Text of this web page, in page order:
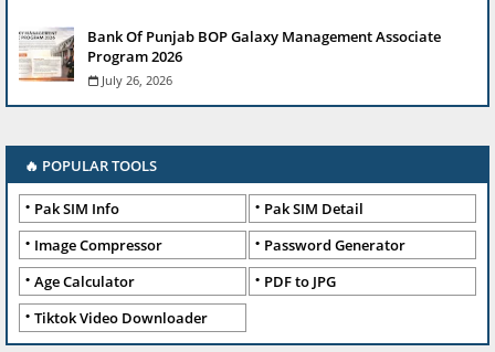
Bank Of Punjab BOP Galaxy Management Associate
Program 2026
July 26, 2026
🔥 POPULAR TOOLS
Pak SIM Info
Pak SIM Detail
Image Compressor
Password Generator
Age Calculator
PDF to JPG
Tiktok Video Downloader